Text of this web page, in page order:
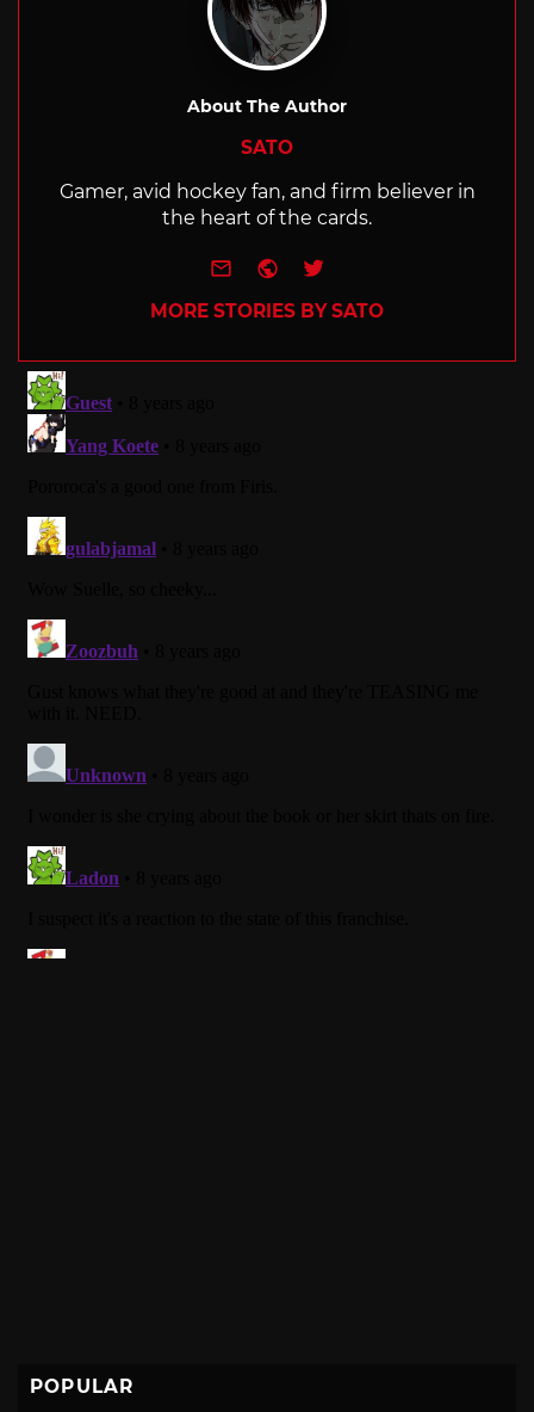
About The Author
SATO
Gamer, avid hockey fan, and firm believer in
the heart of the cards.
e-mailWebsite
Twitter
MORE STORIES BY SATO
POPULAR